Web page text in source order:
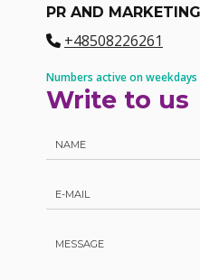
PR AND MARKETING
+48508226261
Numbers active on
Write to us